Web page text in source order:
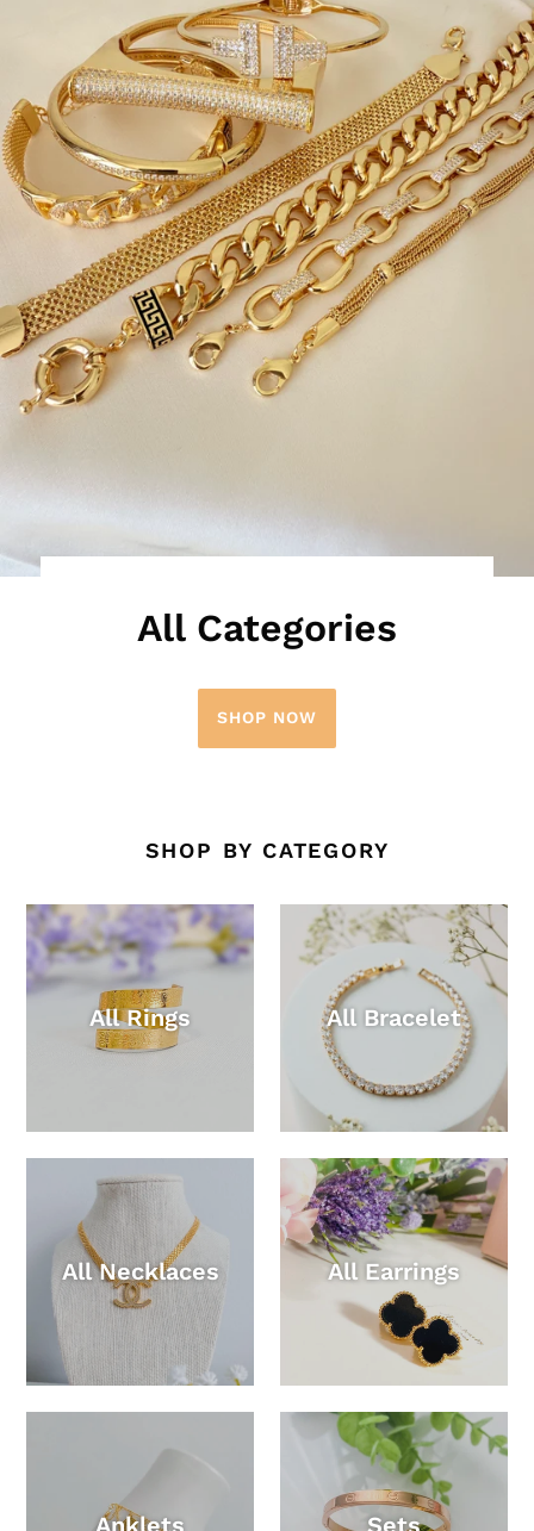
All Categories
SHOP NOW
SHOP BY CATEGORY
All Rings All Bracelet
All Necklaces All Earrings